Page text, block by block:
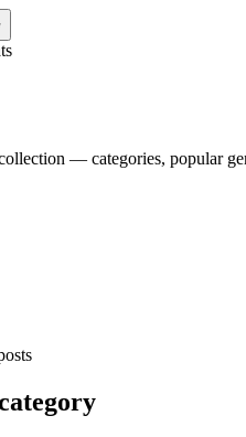
— categories, popular